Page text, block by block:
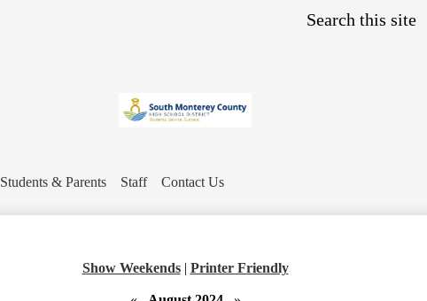
Students & Parents Staff Contact Us
Show Weekends | Printer Friendly